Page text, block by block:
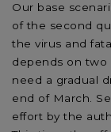
Our base
of the second
the virus and
depends on two
need a gradual
end of March.
effort by the